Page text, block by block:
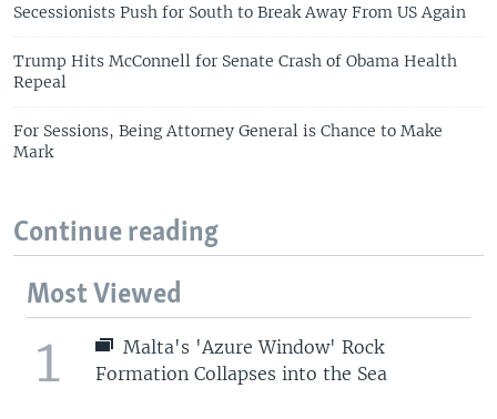
Secessionists Push for South to Break Away From US Again
Trump Hits McConnell for Senate Crash of Obama Health
Repeal
For Sessions, Being Attorney General is Chance to Make
Mark
Continue reading
Most Viewed
1
Malta's 'Azure Window' Rock
Formation Collapses into the Sea